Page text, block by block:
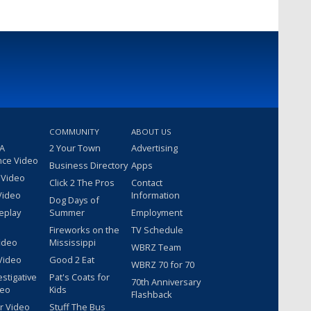
Video
Video
COMMUNITY
2 Your Town
Business Directory
Click 2 The Pros
Dog Days of
Summer
Fireworks on the
Mississippi
Good 2 Eat
Pat's Coats for
Kids
Stuff The Bus
ABOUT US
Advertising
Apps
Contact
Information
Employment
TV Schedule
WBRZ Team
WBRZ 70 for 70
70th Anniversary
Flashback